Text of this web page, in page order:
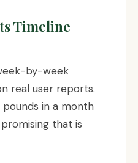
Timeline
by-week
real user reports.
in a month
that is